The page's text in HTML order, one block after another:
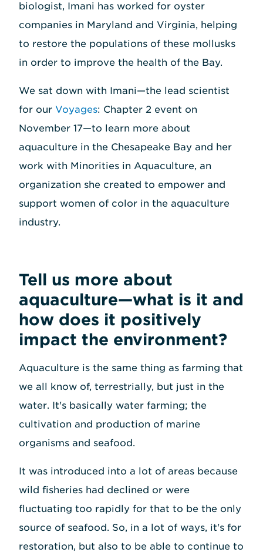
biologist, Imani has worked for oyster
companies in Maryland and Virginia, helping
to restore the populations of these mollusks
in order to improve the health of the Bay.
We sat down with Imani—the lead scientist
for our Voyages: Chapter 2 event on
November 17—to learn more about
aquaculture in the Chesapeake Bay and her
work with Minorities in Aquaculture, an
organization she created to empower and
support women of color in the aquaculture
industry.
Tell us more about
aquaculture—what is it and
how does it positively
impact the environment?
Aquaculture is the same thing as farming that
we all know of, terrestrially, but just in the
water. It's basically water farming; the
cultivation and production of marine
organisms and seafood.
It was introduced into a lot of areas because
wild fisheries had declined or were
fluctuating too rapidly for that to be the only
source of seafood. So, in a lot of ways, it's for
restoration, but also to be able to continue to